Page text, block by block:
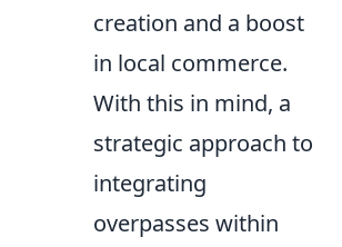
creation and a boost
in local commerce.
With this in mind, a
strategic approach to
integrating
overpasses within